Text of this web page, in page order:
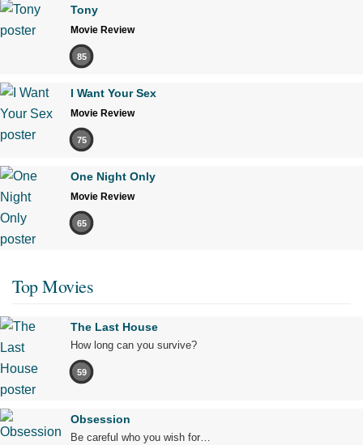
Tony
Movie Review
85
I Want Your Sex
Movie Review
75
One Night Only
Movie Review
65
Top Movies
The Last House
How long can you survive?
59
Obsession
Be careful who you wish for…